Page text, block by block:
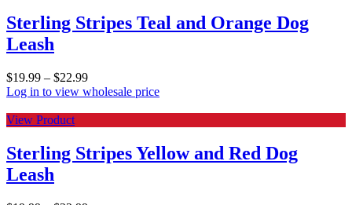
Sterling Stripes Teal and Orange Dog
Leash
$19.99 – $22.99
Log in to view wholesale price
View Product
Sterling Stripes Yellow and Red Dog
Leash